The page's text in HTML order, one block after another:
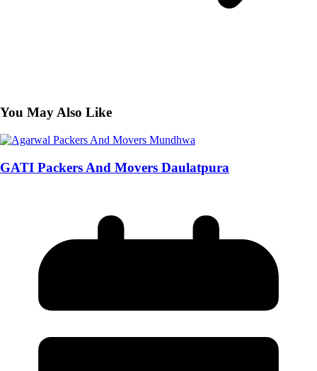
You May Also Like
GATI Packers And Movers Daulatpura